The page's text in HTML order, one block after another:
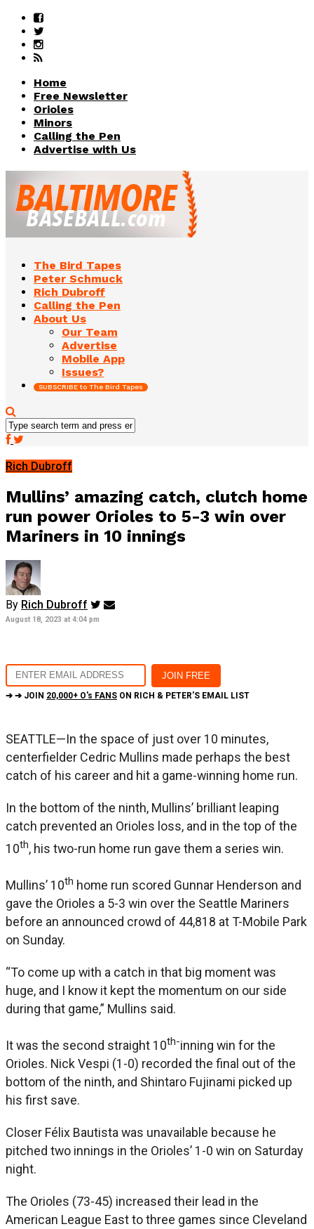
Home
Free Newsletter
Orioles
Minors
Calling the Pen
Advertise with Us
The Bird Tapes
Peter Schmuck
Rich Dubroff
Calling the Pen
About Us
Our Team
Advertise
Mobile App
Issues?
SUBSCRIBE to The Bird Tapes
Rich Dubroff
Mullins’ amazing catch, clutch home
run power Orioles to 5-3 win over
Mariners in 10 innings
By Rich Dubroff
August 18, 2023 at 4:04 pm
➔ ➔ JOIN 20,000+ O's FANS ON RICH & PETER'S EMAIL LIST
SEATTLE—In the space of just over 10 minutes,
centerfielder Cedric Mullins made perhaps the best
catch of his career and hit a game-winning home run.
In the bottom of the ninth, Mullins’ brilliant leaping
catch prevented an Orioles loss, and in the top of the
10th, his two-run home run gave them a series win.
Mullins’ 10th home run scored Gunnar Henderson and
gave the Orioles a 5-3 win over the Seattle Mariners
before an announced crowd of 44,818 at T-Mobile Park
on Sunday.
“To come up with a catch in that big moment was
huge, and I know it kept the momentum on our side
during that game,” Mullins said.
It was the second straight 10th-inning win for the
Orioles. Nick Vespi (1-0) recorded the final out of the
bottom of the ninth, and Shintaro Fujinami picked up
his first save.
Closer Félix Bautista was unavailable because he
pitched two innings in the Orioles’ 1-0 win on Saturday
night.
The Orioles (73-45) increased their lead in the
American League East to three games since Cleveland